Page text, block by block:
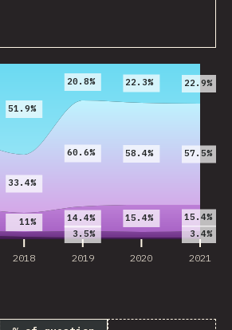
2018 2019 2020 2021
2018 2019 2020 2021
3.5% 3.4%
11% 14.4% 15.4% 15.4%
33.4%
60.6% 58.4% 57.5%
51.9%
20.8% 22.3% 22.9%